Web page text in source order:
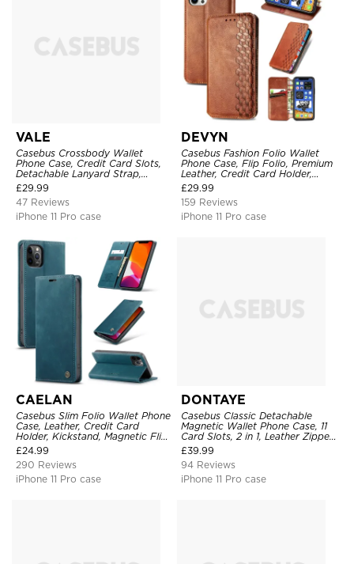
VALE
Casebus Crossbody Wallet
Phone Case, Credit Card Slots,
Detachable Lanyard Strap,
Premium Leather, Kickstand &
Shockproof Cover
£29.99
47 Reviews
iPhone 11 Pro case
DEVYN
Casebus Fashion Folio Wallet
Phone Case, Flip Folio, Premium
Leather, Credit Card Holder,
Magnetic Closure, Kickstand
Shockproof Case
£29.99
159 Reviews
iPhone 11 Pro case
CAELAN
Casebus Slim Folio Wallet Phone
Case, Leather, Credit Card
Holder, Kickstand, Magnetic Flip
Protective Case
£24.99
290 Reviews
iPhone 11 Pro case
DONTAYE
Casebus Classic Detachable
Magnetic Wallet Phone Case, 11
Card Slots, 2 in 1, Leather Zipper,
Folio Flip, Money Pocket Clutch
Case
£39.99
94 Reviews
iPhone 11 Pro case